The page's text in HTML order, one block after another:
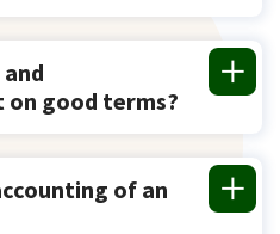
on good terms?
of an